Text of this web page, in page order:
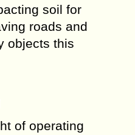
soil for
roads and
objects this
of operating